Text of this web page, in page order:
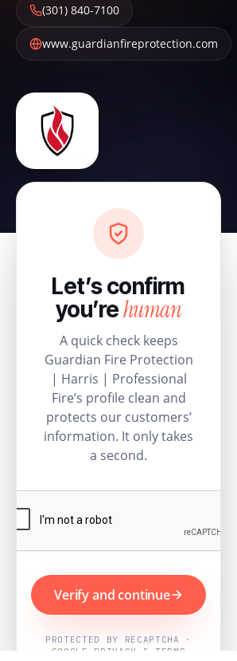
(301) 840-7100
www.guardianfireprotection.com
Let’s confirm
you’rehuman
A quick check keeps
Guardian Fire Protection
| Harris | Professional
Fire’s profile clean and
protects our customers’
information. It only takes
a second.
Verify and continue
PROTECTED BY RECAPTCHA ·
GOOGLE PRIVACY & TERMS